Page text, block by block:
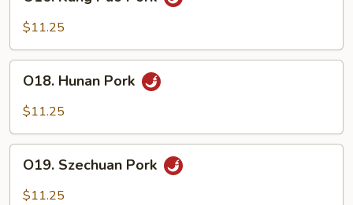
Kung
Pao$11.25
Hunan
Pork
O18. Hunan Pork
$11.25
Szechuan
Pork
O19. Szechuan Pork
$11.25